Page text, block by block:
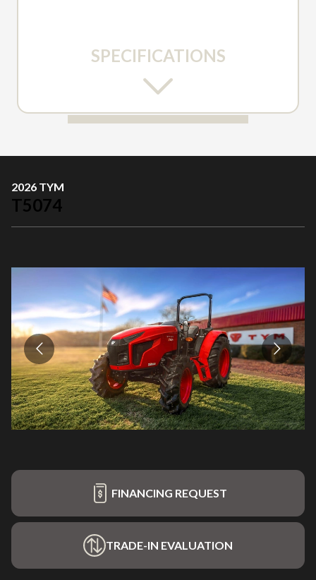
SPECIFICATIONS
2026 TYM
T5074
FINANCING REQUEST
TRADE-IN EVALUATION